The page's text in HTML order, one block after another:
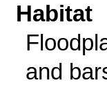
Habitat
and